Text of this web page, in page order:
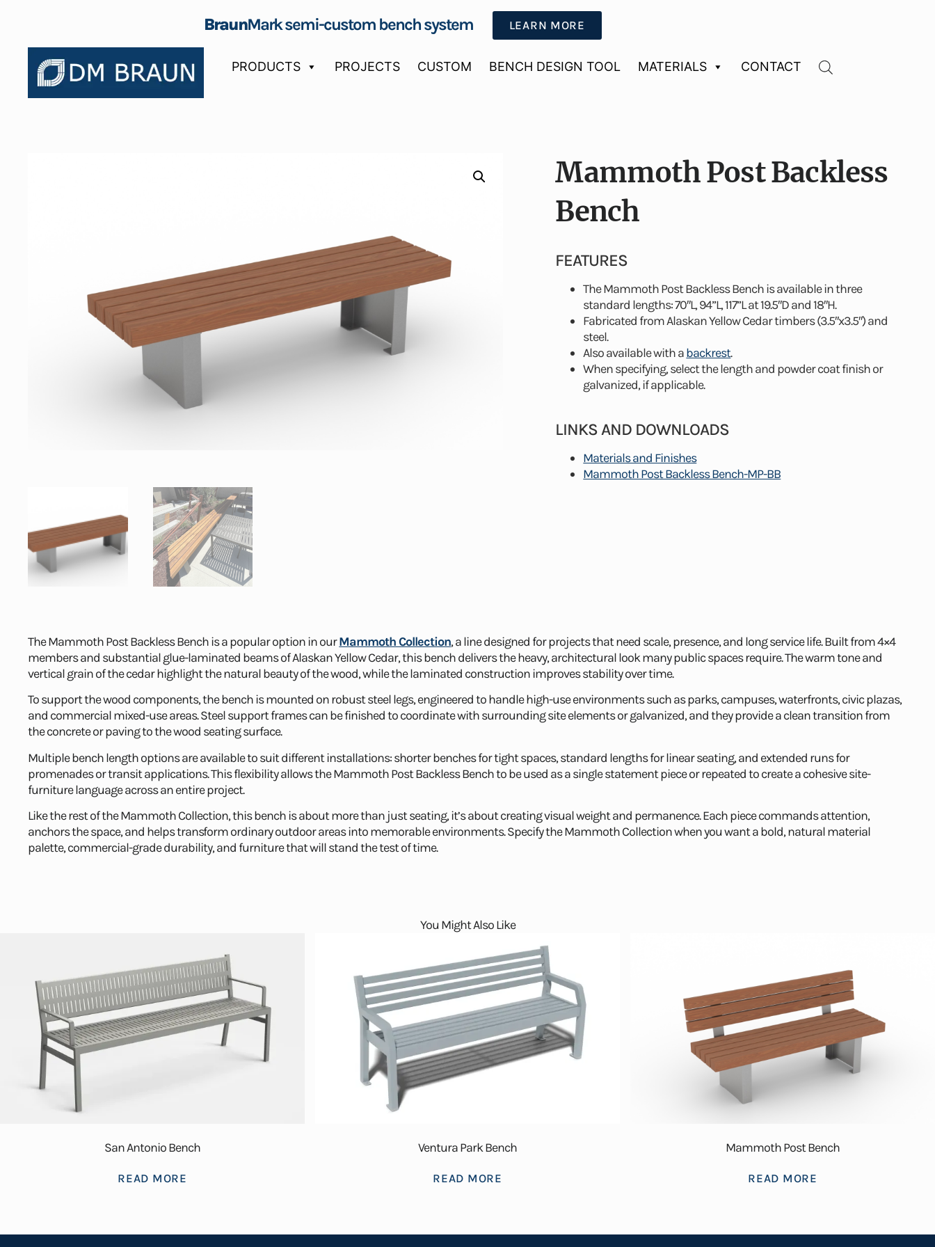
BraunMark semi-custom bench system LEARN MORE
PRODUCTS PROJECTS CUSTOM BENCH DESIGN TOOL MATERIALS CONTACT
Mammoth Post Backless
Bench
FEATURES
The Mammoth Post Backless Bench is available in three
standard lengths: 70″L, 94”L, 117”L at 19.5″D and 18″H.
Fabricated from Alaskan Yellow Cedar timbers (3.5″x3.5″) and
steel.
Also available with abackrest.
When specifying, select the length and powder coat finish or
galvanized, if applicable.
LINKS AND DOWNLOADS
Materials and Finishes
Mammoth Post Backless Bench-MP-BB
The Mammoth Post Backless Bench is a popular option in ourMammoth Collection, a line designed for projects that need scale, presence, and long service life. Built from 4×4
members and substantial glue-laminated beams of Alaskan Yellow Cedar, this bench delivers the heavy, architectural look many public spaces require. The warm tone and
vertical grain of the cedar highlight the natural beauty of the wood, while the laminated construction improves stability over time.
To support the wood components, the bench is mounted on robust steel legs, engineered to handle high-use environments such as parks, campuses, waterfronts, civic plazas,
and commercial mixed-use areas. Steel support frames can be finished to coordinate with surrounding site elements or galvanized, and they provide a clean transition from
the concrete or paving to the wood seating surface.
Multiple bench length options are available to suit different installations: shorter benches for tight spaces, standard lengths for linear seating, and extended runs for
promenades or transit applications. This flexibility allows the Mammoth Post Backless Bench to be used as a single statement piece or repeated to create a cohesive site-
furniture language across an entire project.
Like the rest of the Mammoth Collection, this bench is about more than just seating, it’s about creating visual weight and permanence. Each piece commands attention,
anchors the space, and helps transform ordinary outdoor areas into memorable environments. Specify the Mammoth Collection when you want a bold, natural material
palette, commercial-grade durability, and furniture that will stand the test of time.
You Might Also Like
San Antonio Bench
READ MORE
Ventura Park Bench
READ MORE
Mammoth Post Bench
READ MORE